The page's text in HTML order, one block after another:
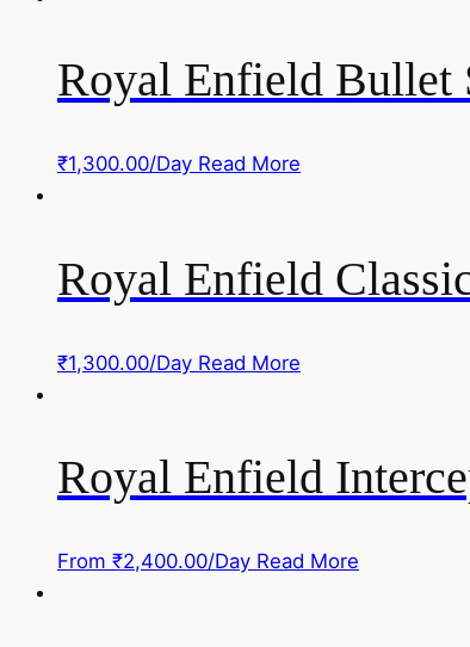
Royal Enfield Bullet
₹1,300.00/Day Read More
Royal Enfield
₹1,300.00/Day Read More
Royal Enfield
From ₹2,400.00/Day Read More